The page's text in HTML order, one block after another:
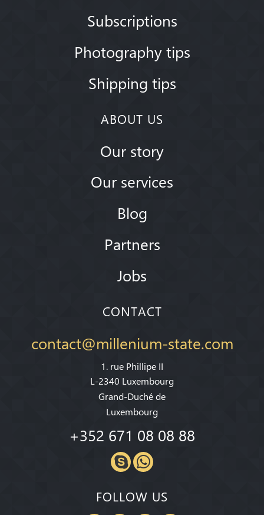
Subscriptions
Photography tips
Shipping tips
ABOUT US
Our story
Our services
Blog
Partners
Jobs
CONTACT
contact@millenium-state.com
1. rue Phillipe II
L-2340 Luxembourg
Grand-Duché de
Luxembourg
+352 671 08 08 88
FOLLOW US